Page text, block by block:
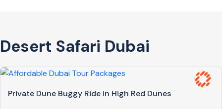
Desert Safari Dubai
Private Dune Buggy Ride in High Red Dunes